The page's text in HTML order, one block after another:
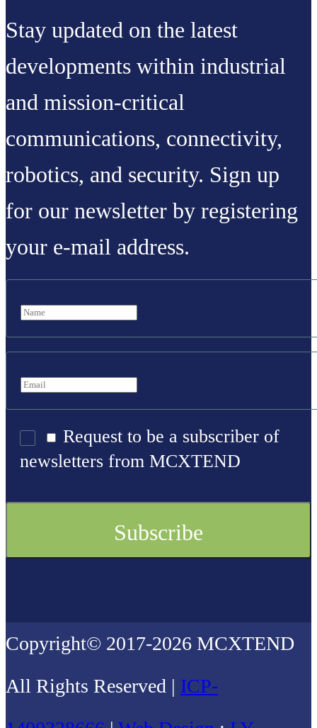
Stay updated on the latest
developments within industrial
and mission-critical
communications, connectivity,
robotics, and security. Sign up
for our newsletter by registering
your e-mail address.
Request to be a subscriber of
newsletters from MCXTEND
Copyright© 2017-2026 MCXTEND
All Rights Reserved | ICP-